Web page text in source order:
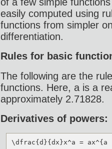
easily computed using
functions from simpler
differentiation.
Rules for basic
The following are the
functions. Here, a is a
approximately 2.71828.
Derivatives of powers:
\dfrac{d}{dx}x^a =